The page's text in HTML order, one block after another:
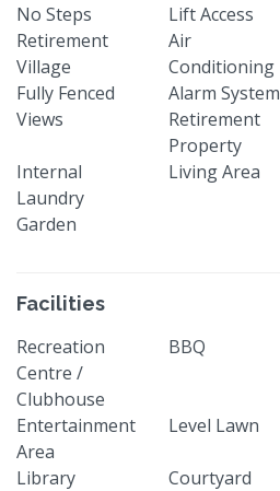
No Steps Lift Access
Retirement
Village
Air
Conditioning
Fully Fenced Alarm System
Views
Retirement
Property
Internal
Laundry
Living Area
Garden
Facilities
Recreation
Centre /
Clubhouse
BBQ
Entertainment
Area
Level Lawn
Library Courtyard